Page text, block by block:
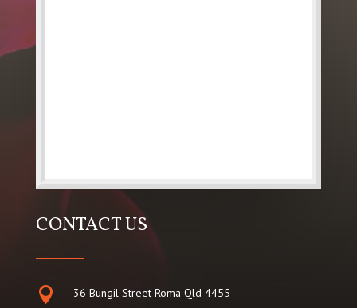
CONTACT US
 36 Bungil Street Roma Qld 4455